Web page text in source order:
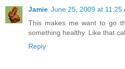
Jamie June 25, 2009 at 11:25
This makes me want to go
something healthy. Like that
Reply